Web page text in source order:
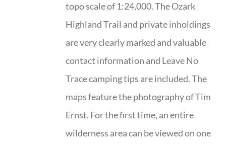
topo scale of 1:24,000. The Ozark
Highland Trail and private inholdings
are very clearly marked and valuable
contact information and Leave No
Trace camping tips are included. The
maps feature the photography of Tim
Ernst. For the first time, an entire
wilderness area can be viewed on one